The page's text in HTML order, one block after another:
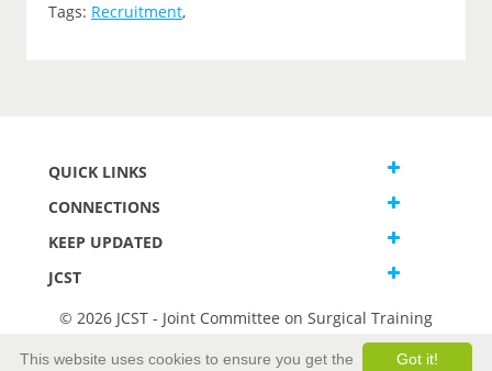
Tags: Recruitment,
QUICK LINKS
CONNECTIONS
KEEP UPDATED
JCST
© 2026 JCST - Joint Committee on Surgical Training
Got it!
This website uses cookies to ensure you get the